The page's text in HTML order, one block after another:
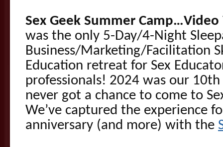
Sex Geek Summer Camp…Video
was the only 5-Day/4-Night
Business/Marketing/Facilitation
Education retreat for Sex
professionals! 2024 was our
never got a chance to come to
We’ve captured the experience
anniversary (and more) with the